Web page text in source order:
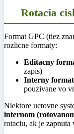
Rotacia
Format GPC (tiez
rozlicne formaty:
Editacny
zapis)
Interny format
pouzivane vo
Niektore uctovne
internom
rotaciu, ak je zapnuta